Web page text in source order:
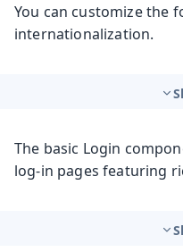
You can customize the
internationalization.
The basic Login
log-in pages featuring